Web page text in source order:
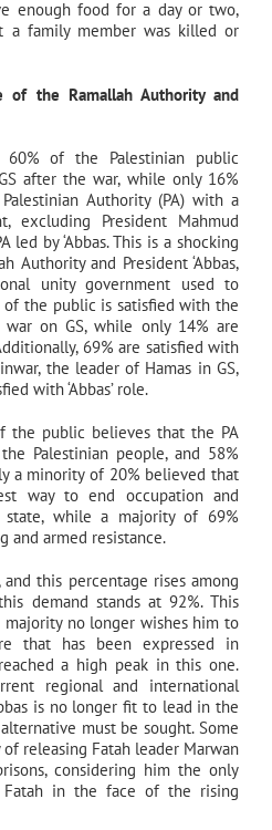
enough food for a day or two,
a family member was killed or
of the Ramallah Authority and
of the Palestinian public
after the war, while only 16%
Authority (PA) with a
excluding President Mahmud
led by ‘Abbas. This is a shocking
Authority and President ‘Abbas,
unity government used to
of the public is satisfied with the
on GS, while only 14% are
69% are satisfied with
the leader of Hamas in GS,
with ‘Abbas’ role.
the public believes that the PA
Palestinian people, and 58%
a minority of 20% believed that
way to end occupation and
state, while a majority of 69%
and armed resistance.
and this percentage rises among
demand stands at 92%. This
no longer wishes him to
that has been expressed in
a high peak in this one.
regional and international
is no longer fit to lead in the
must be sought. Some
releasing Fatah leader Marwan
considering him the only
in the face of the rising